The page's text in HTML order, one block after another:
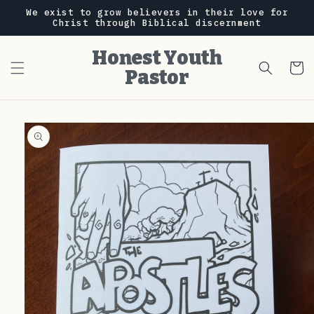
Skip to
content
We exist to grow believers in their love for
Christ through Biblical discernment
Honest Youth
Pastor
Cart
Skip to
product
information